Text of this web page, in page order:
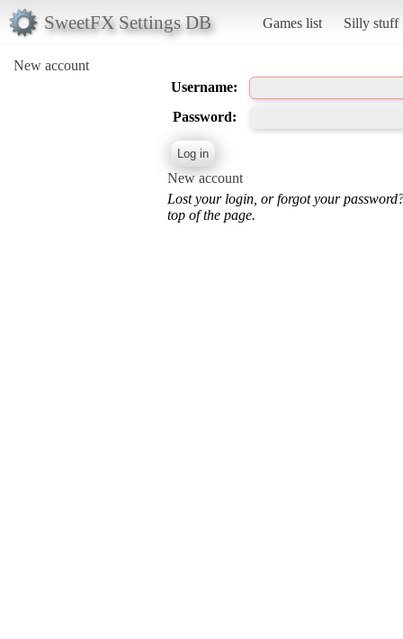
SweetFX Settings DB Games list Silly stuff
New account
Username:
Password:
New account
Lost your login, or forgot your
top of the page.